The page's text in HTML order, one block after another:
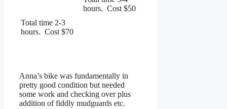
Total time 2-3
hours. Cost $70
hours. Cost $50
Anna’s bike was fundamentally in
pretty good condition but needed
some work and checking over plus
addition of fiddly mudguards etc.